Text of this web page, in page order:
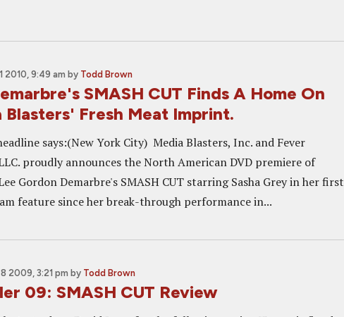
2010, 9:49 am by Todd Brown
SMASH CUT Finds A Home On
Blasters' Fresh Meat Imprint.
says:(New York City) Media Blasters, Inc. and Fever
proudly announces the North American DVD premiere of
Gordon Demarbre's SMASH CUT starring Sasha Grey in her first
feature since her break-through performance in...
2009, 3:21 pm by Todd Brown
09: SMASH CUT Review